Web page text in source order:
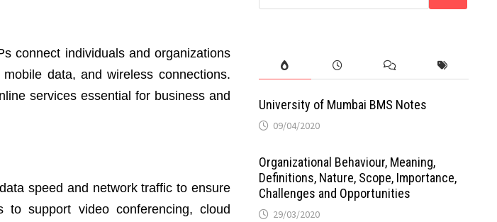
connect individuals and organizations
data, and wireless connections.
services essential for business and
speed and network traffic to ensure
to support video conferencing, cloud
University of Mumbai BMS Notes
09/04/2020
Organizational Behaviour, Meaning,
Definitions, Nature, Scope, Importance,
Challenges and Opportunities
29/03/2020